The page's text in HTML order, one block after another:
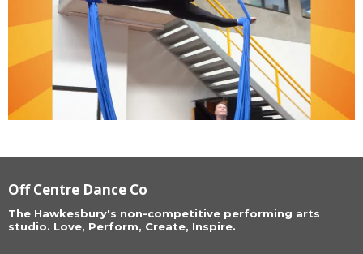
Off Centre Dance Co
The Hawkesbury's non-competitive performing arts
studio. Love, Perform, Create, Inspire.